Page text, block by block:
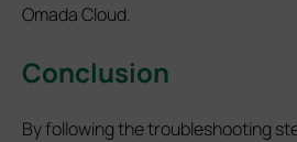
Omada Cloud.
Conclusion
By following the troubleshooting